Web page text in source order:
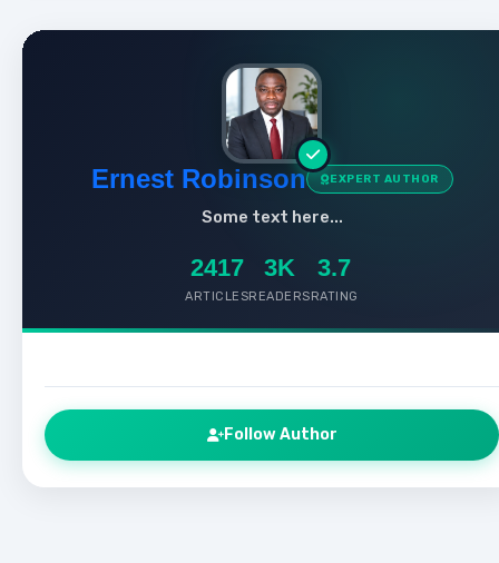
Ernest Robinson EXPERT AUTHOR
Some text here...
2417
ARTICLES
3K
READERS
3.7
RATING
Follow Author